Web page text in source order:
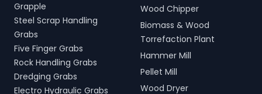
Grapple
Steel Scrap Handling
Grabs
Five Finger Grabs
Rock Handling Grabs
Dredging Grabs
Electro Hydraulic Grabs
Wood Chipper
Biomass & Wood
Torrefaction Plant
Hammer Mill
Pellet Mill
Wood Dryer